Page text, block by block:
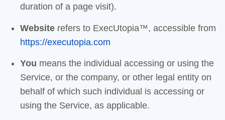
duration of a page visit).
Website refers to ExecUtopia™, accessible from
https://executopia.com
You means the individual accessing or using the
Service, or the company, or other legal entity on
behalf of which such individual is accessing or
using the Service, as applicable.